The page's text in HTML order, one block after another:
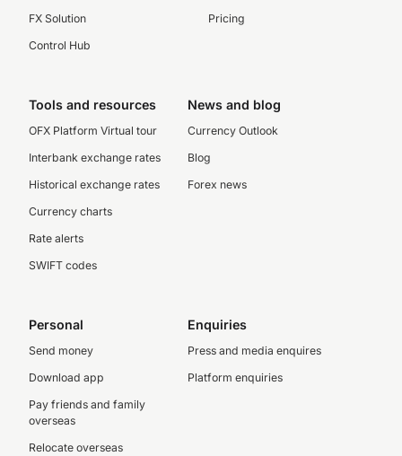
FX Solution
Control Hub
Pricing
Tools and resources
OFX Platform Virtual tour
Interbank exchange rates
Historical exchange rates
Currency charts
Rate alerts
SWIFT codes
News and blog
Currency Outlook
Blog
Forex news
Personal
Send money
Download app
Pay friends and family
overseas
Relocate overseas
Enquiries
Press and media enquires
Platform enquiries